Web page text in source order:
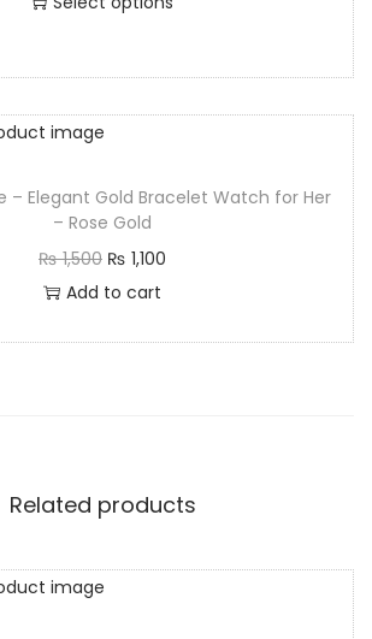
– Elegant Gold Bracelet Watch for Her
– Rose Gold
₨1,500 ₨ 1,100
Add to cart
Related products